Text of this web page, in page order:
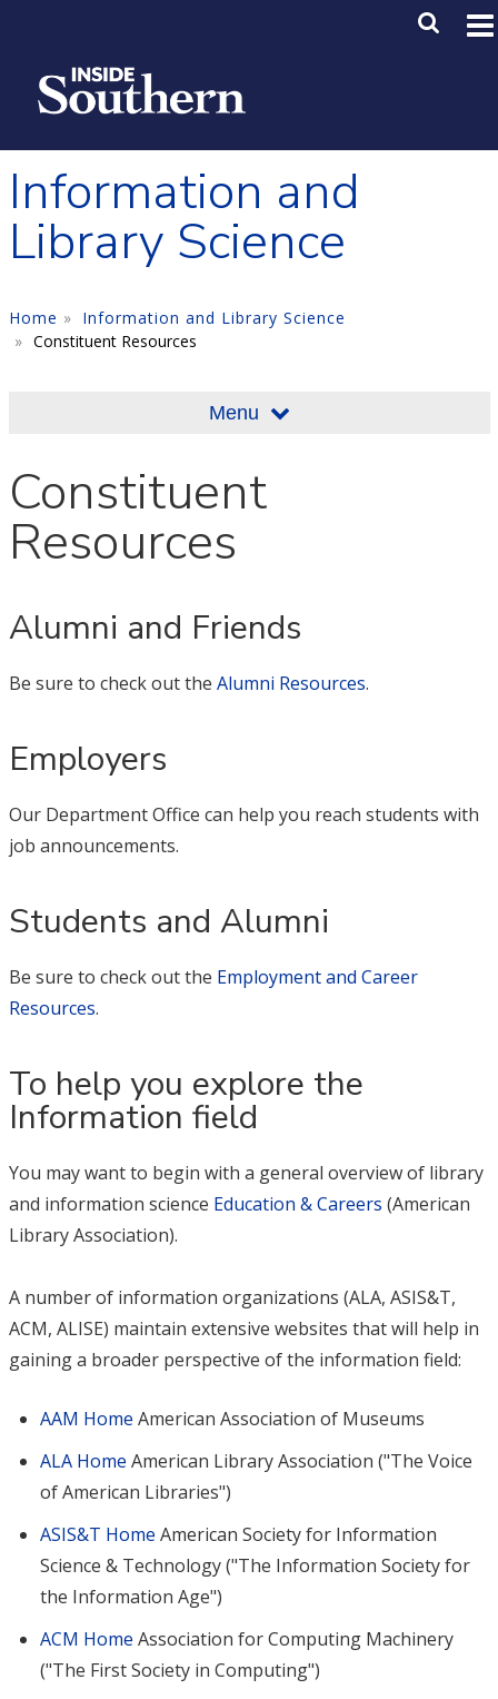
Main
Information and
Library Science
Home
Information and Library Science
Constituent Resources
Menu
Constituent
Resources
Alumni and Friends
Be sure to check out the Alumni Resources.
Employers
Our Department Office can help you reach students with
job announcements.
Students and Alumni
Be sure to check out the Employment and Career
Resources.
To help you explore the
Information field
You may want to begin with a general overview of library
and information science Education & Careers (American
Library Association).
A number of information organizations (ALA, ASIS&T,
ACM, ALISE) maintain extensive websites that will help in
gaining a broader perspective of the information field:
AAM HomeAmerican Association of Museums
ALA Home American Library Association ("The Voice
of American Libraries")
ASIS&T Home American Society for Information
Science & Technology ("The Information Society for
the Information Age")
ACM Home Association for Computing Machinery
("The First Society in Computing")